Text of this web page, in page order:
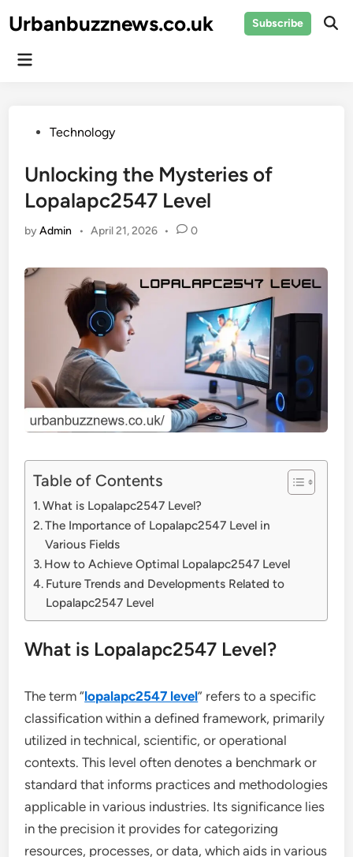
toUrbanbuzznews.co.uk Subscribe
Main
PostedTechnology
Unlocking the Mysteries of
Lopalapc2547 Level
byAdmin • April 21, 2026 • 0
Table of Contents
What is Lopalapc2547 Level?
The Importance of Lopalapc2547 Level in
Various Fields
How to Achieve Optimal Lopalapc2547 Level
Future Trends and Developments Related to
Lopalapc2547 Level
What is Lopalapc2547 Level?
The term “lopalapc2547 level” refers to a specific
classification within a defined framework, primarily
utilized in technical, scientific, or operational
contexts. This level often denotes a benchmark or
standard that informs practices and methodologies
applicable in various industries. Its significance lies
in the precision it provides for categorizing
resources, processes, or data, which aids in various